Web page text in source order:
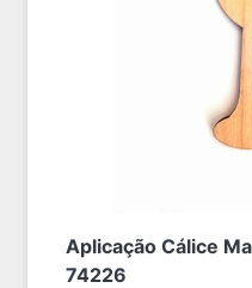
Aplicação Cálice
74226